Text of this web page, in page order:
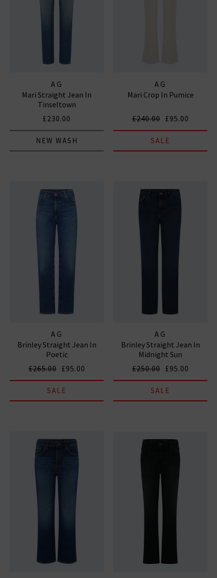
AG
Mari Straight Jean In
Tinseltown
£230.00
NEW WASH
AG
Mari Crop In Pumice
£240.00 £95.00
SALE
AG
Brinley Straight Jean In
Poetic
£265.00 £95.00
SALE
AG
Brinley Straight Jean In
Midnight Sun
£250.00 £95.00
SALE